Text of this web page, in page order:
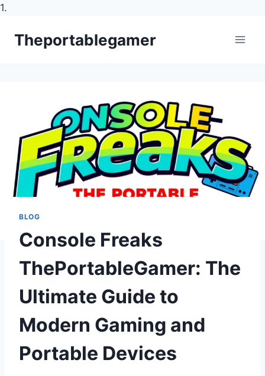
1.
Theportablegamer
BLOG
Console Freaks
ThePortableGamer: The
Ultimate Guide to
Modern Gaming and
Portable Devices